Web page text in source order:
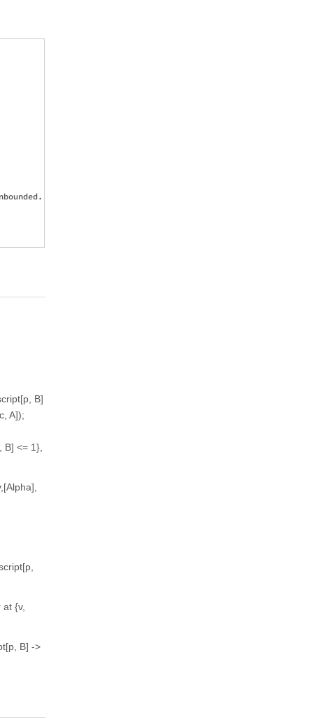
B]
A]);
<= 1},
{v,
B] ->